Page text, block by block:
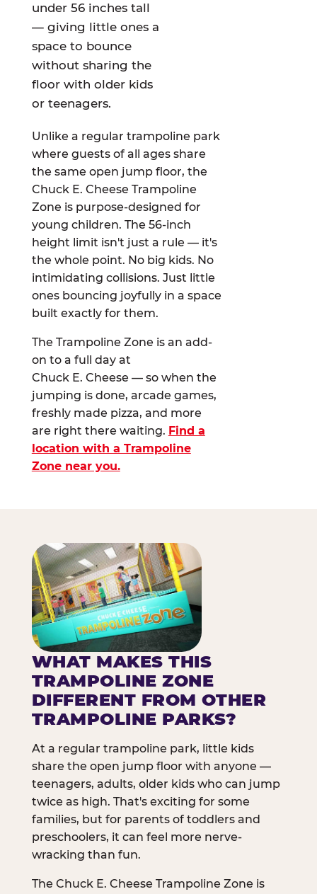
under 56 inches tall
— giving little ones a
space to bounce
without sharing the
floor with older kids
or teenagers.
Unlike a regular trampoline park
where guests of all ages share
the same open jump floor, the
Chuck E. Cheese Trampoline
Zone is purpose-designed for
young children. The 56-inch
height limit isn't just a rule — it's
the whole point. No big kids. No
intimidating collisions. Just little
ones bouncing joyfully in a space
built exactly for them.
The Trampoline Zone is an add-
on to a full day at
Chuck E. Cheese — so when the
jumping is done, arcade games,
freshly made pizza, and more
are right there waiting. Find a
location with a Trampoline
Zone near you.
WHAT MAKES THIS
TRAMPOLINE ZONE
DIFFERENT FROM OTHER
TRAMPOLINE PARKS?
At a regular trampoline park, little kids
share the open jump floor with anyone —
teenagers, adults, older kids who can jump
twice as high. That's exciting for some
families, but for parents of toddlers and
preschoolers, it can feel more nerve-
wracking than fun.
The Chuck E. Cheese Trampoline Zone is